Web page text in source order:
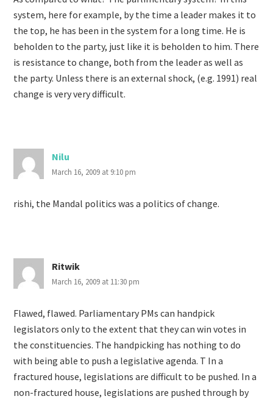
system, here for example, by the time a leader makes it to
the top, he has been in the system for a long time. He is
beholden to the party, just like it is beholden to him. There
is resistance to change, both from the leader as well as
the party. Unless there is an external shock, (e.g. 1991) real
change is very very difficult.
Nilu
March 16, 2009 at 9:10 pm
rishi, the Mandal politics was a politics of change.
Ritwik
March 16, 2009 at 11:30 pm
Flawed, flawed. Parliamentary PMs can handpick
legislators only to the extent that they can win votes in
the constituencies. The handpicking has nothing to do
with being able to push a legislative agenda. T In a
fractured house, legislations are difficult to be pushed. In a
non-fractured house, legislations are pushed through by